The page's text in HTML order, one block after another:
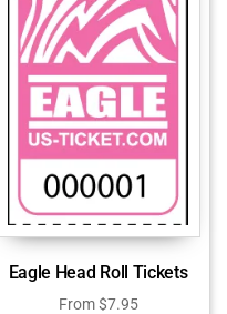
Eagle Head Roll Tickets
From$7.95